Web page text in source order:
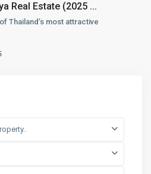
Real Estate (2025 ...
Thailand’s most attractive